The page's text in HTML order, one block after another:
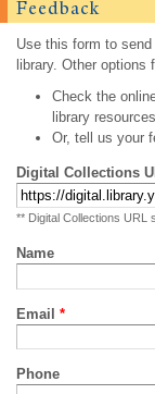
Feedback
Use this form to
library. Other
Check the
library
Or, tell us your
Digital Collections
** Digital Collections URL
Name
Email *
Phone